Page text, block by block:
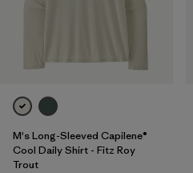
M's Long-Sleeved Capilene®
Cool Daily Shirt - Fitz Roy
Trout